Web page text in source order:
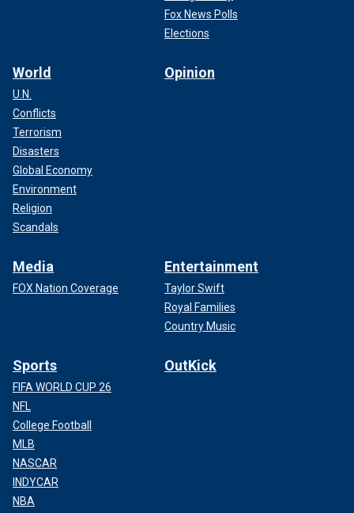
Fox News Polls
Elections
World
U.N.
Conflicts
Terrorism
Disasters
Global Economy
Environment
Religion
Scandals
Opinion
Media
FOX Nation Coverage
Entertainment
Taylor Swift
Royal Families
Country Music
Sports
FIFA WORLD CUP 26
NFL
College Football
MLB
NASCAR
INDYCAR
NBA
OutKick